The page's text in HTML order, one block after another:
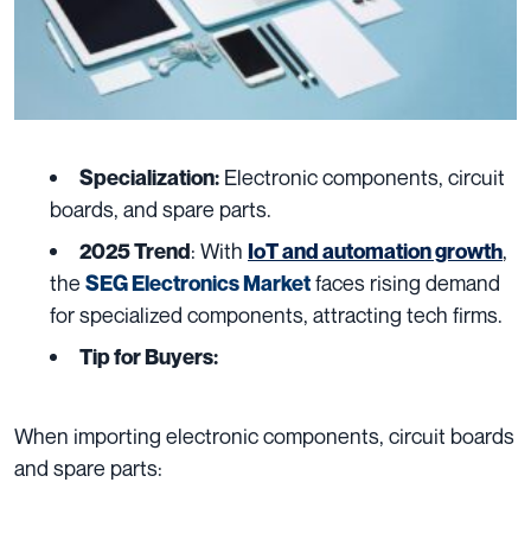
Specialization: Electronic components, circuit
boards, and spare parts.
2025 Trend: With IoT and automation growth,
the SEG Electronics Marketfaces rising demand
for specialized components, attracting tech firms.
Tip for Buyers:
When importing electronic components, circuit boards
and spare parts: